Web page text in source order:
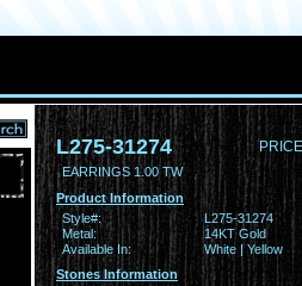
L275-31274
EARRINGS 1.00 TW
Product Information
Style#:
L275-31274
Metal:
14KT Gold
Available In:
White | Yellow
Stones Information